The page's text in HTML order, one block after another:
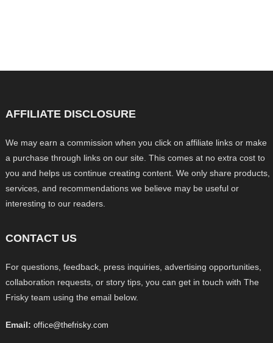
AFFILIATE DISCLOSURE
We may earn a commission when you click on affiliate links or make
a purchase through links on our site. This comes at no extra cost to
you and helps us continue creating content. We only share products,
services, and recommendations we believe may be useful or
interesting to our readers.
CONTACT US
For questions, feedback, press inquiries, advertising opportunities,
collaboration requests, or story tips, you can get in touch with The
Frisky team using the email below.
Email: office@thefrisky.com